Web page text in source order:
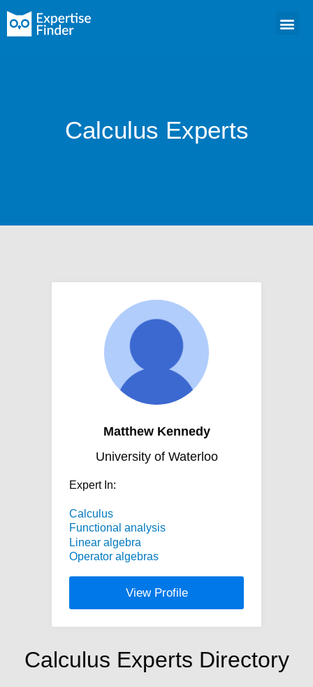
Calculus Experts
Matthew Kennedy
University of Waterloo
Expert In:
Calculus
Functional analysis
Linear algebra
Operator algebras
View Profile
Calculus Experts Directory